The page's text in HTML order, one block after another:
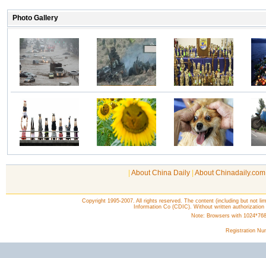
About China Daily About
Copyright 1995-2007. All rights reserved. The content (including but not
Information Co (CDIC). Without written
Note: Browsers with
Registration